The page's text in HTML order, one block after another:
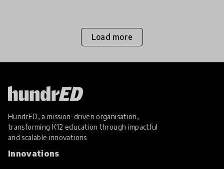
Load more
HundrED, a mission-driven organisation,
transforming K12 education through impactful
and scalable innovations
Innovations